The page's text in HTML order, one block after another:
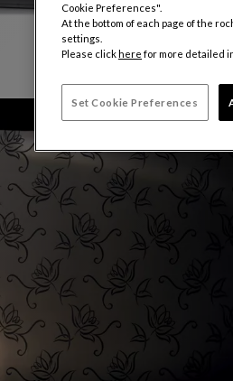
Cookie Preferences".
At the bottom of each page of the
settings.
Please click here for more detailed
Set Cookie Preferences